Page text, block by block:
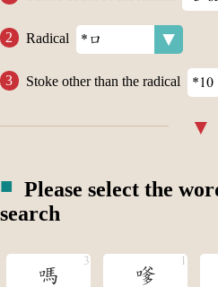
Radical
Stoke other than the radical
Please select the
search
嗎 嗲